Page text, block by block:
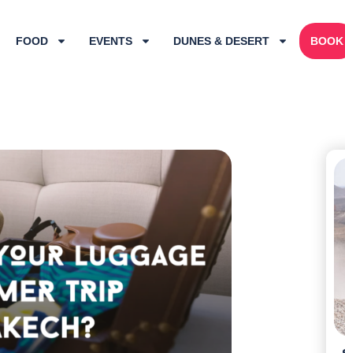
FOOD EVENTS DUNES & DESERT BOOK